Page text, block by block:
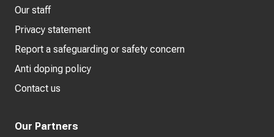
Our staff
Privacy statement
Report a safeguarding or safety concern
Anti doping policy
Contact us
Our Partners